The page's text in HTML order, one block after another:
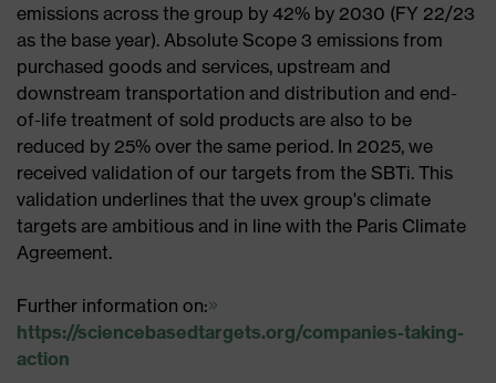
emissions across the group by 42% by 2030 (FY 22/23
as the base year). Absolute Scope 3 emissions from
purchased goods and services, upstream and
downstream transportation and distribution and end-
of-life treatment of sold products are also to be
reduced by 25% over the same period. In 2025, we
received validation of our targets from the SBTi. This
validation underlines that the uvex group's climate
targets are ambitious and in line with the Paris Climate
Agreement.
Further information on:
https://sciencebasedtargets.org/companies-taking-
action